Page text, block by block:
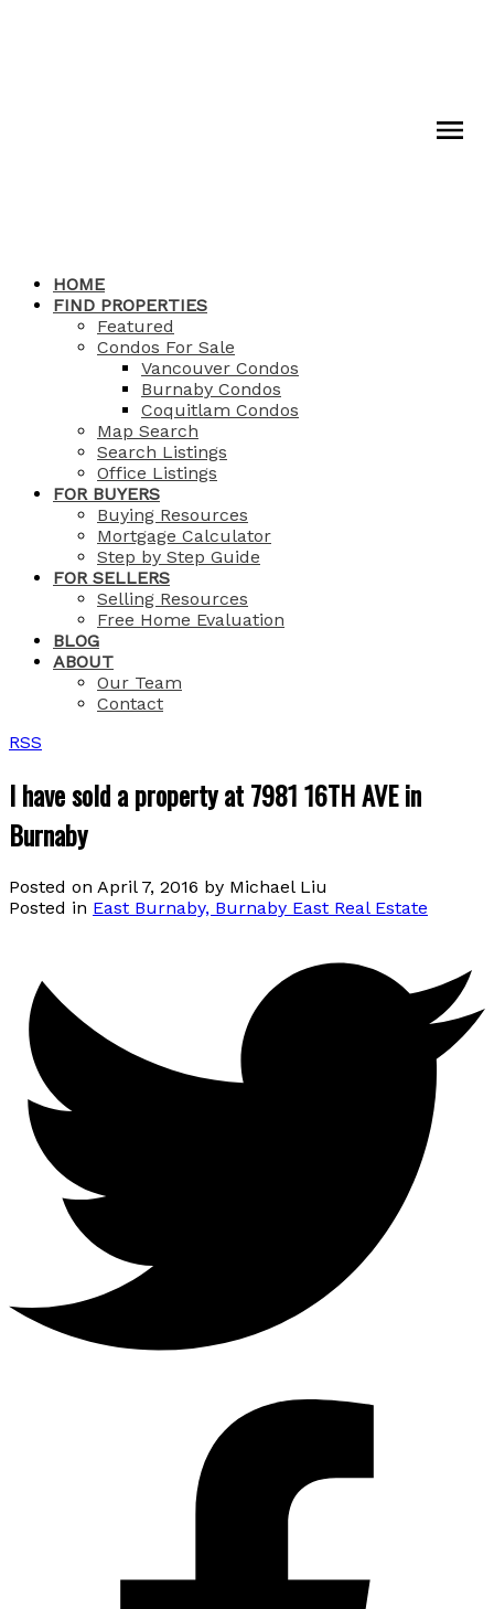
HOME
FIND PROPERTIES
Featured
Condos For Sale
Vancouver Condos
Burnaby Condos
Coquitlam Condos
Map Search
Search Listings
Office Listings
FOR BUYERS
Buying Resources
Mortgage Calculator
Step by Step Guide
FOR SELLERS
Selling Resources
Free Home Evaluation
BLOG
ABOUT
Our Team
Contact
RSS
I have sold a property at 7981 16TH AVE in
Burnaby
Posted on April 7, 2016 by Michael Liu
Posted in East Burnaby, Burnaby East Real Estate